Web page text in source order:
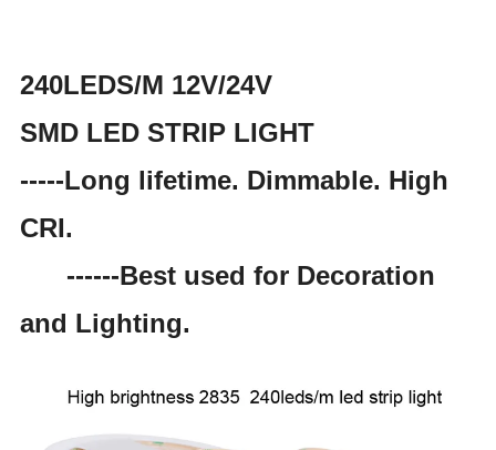
240LEDS/M 12V/24V
SMD LED STRIP LIGHT
-----Long lifetime. Dimmable. High
CRI.
------Best used for Decoration
and Lighting.